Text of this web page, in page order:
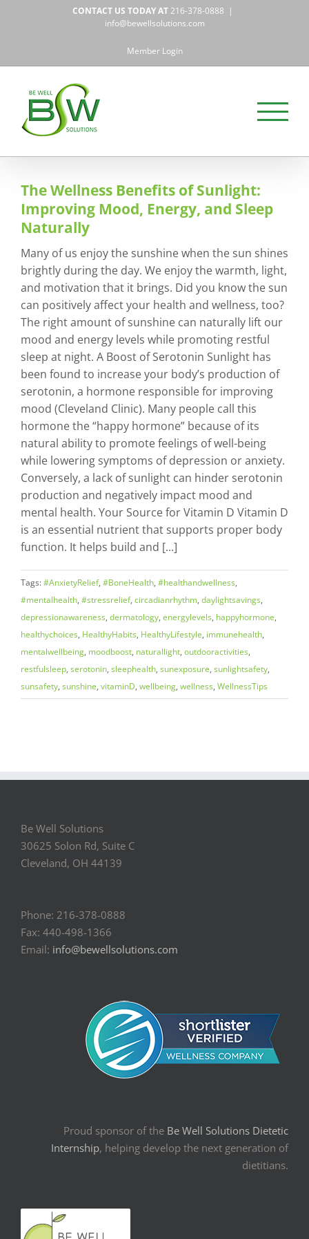
CONTACT US TODAY AT216-378-0888 |
info@bewellsolutions.com
Member Login
The Wellness Benefits of Sunlight:
Improving Mood, Energy, and Sleep
Naturally
Many of us enjoy the sunshine when the sun shines
brightly during the day. We enjoy the warmth, light,
and motivation that it brings. Did you know the sun
can positively affect your health and wellness, too?
The right amount of sunshine can naturally lift our
mood and energy levels while promoting restful
sleep at night. A Boost of Serotonin Sunlight has
been found to increase your body’s production of
serotonin, a hormone responsible for improving
mood (Cleveland Clinic). Many people call this
hormone the “happy hormone” because of its
natural ability to promote feelings of well-being
while lowering symptoms of depression or anxiety.
Conversely, a lack of sunlight can hinder serotonin
production and negatively impact mood and
mental health. Your Source for Vitamin D Vitamin D
is an essential nutrient that supports proper body
function. It helps build and [...]
Tags:#AnxietyRelief, #BoneHealth, #healthandwellness,
#mentalhealth, #stressrelief, circadianrhythm, daylightsavings,
depressionawareness, dermatology, energylevels, happyhormone,
healthychoices, HealthyHabits, HealthyLifestyle, immunehealth,
mentalwellbeing, moodboost, naturallight, outdooractivities,
restfulsleep, serotonin, sleephealth, sunexposure, sunlightsafety,
sunsafety, sunshine, vitaminD, wellbeing, wellness, WellnessTips
Be Well Solutions
30625 Solon Rd, Suite C
Cleveland, OH 44139
Phone: 216-378-0888
Fax: 440-498-1366
Email: info@bewellsolutions.com
Proud sponsor of the Be Well Solutions Dietetic
Internship, helping develop the next generation of
dietitians.